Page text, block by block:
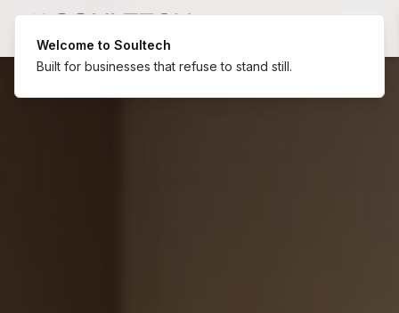
Welcome to Soultech
Built for businesses that refuse to stand still.